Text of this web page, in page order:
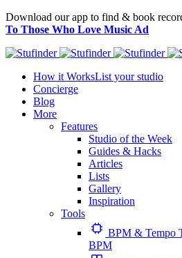
Download our app to find & book
To Those Who Love Music Ad
How it WorksList your studio
Concierge
Blog
More
Features
Studio of the Week
Guides & Hacks
Articles
Lists
Gallery
Inspiration
Tools
BPM & Tempo
BPM